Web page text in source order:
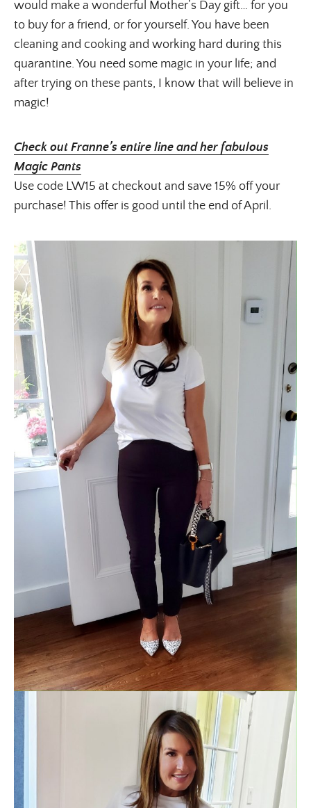
would make a wonderful Mother’s Day gift… for you
to buy for a friend, or for yourself. You have been
cleaning and cooking and working hard during this
quarantine. You need some magic in your life; and
after trying on these pants, I know that will believe in
magic!
Check out Franne’s entire line and her fabulous
Magic Pants
Use code LW15 at checkout and save 15% off your
purchase! This offer is good until the end of April.